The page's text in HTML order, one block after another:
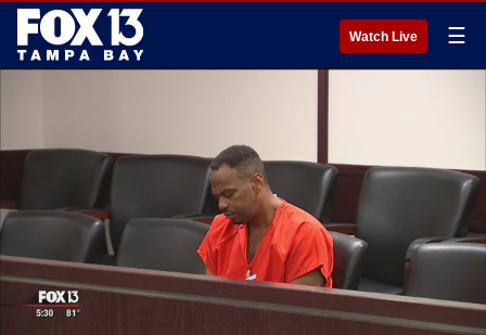
Watch Live ☰